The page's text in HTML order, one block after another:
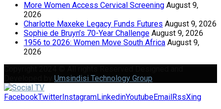
More Women Access Cervical Screening August 9,
2026
Charlotte Maxeke Legacy Funds Futures August 9, 2026
Sophie de Bruyn’s 70-Year Challenge August 9, 2026
1956 to 2026: Women Move South Africa August 9,
2026
Umsindisi Technology Group
FacebookTwitter InstagramLinkedinYoutubeEmail RssXing